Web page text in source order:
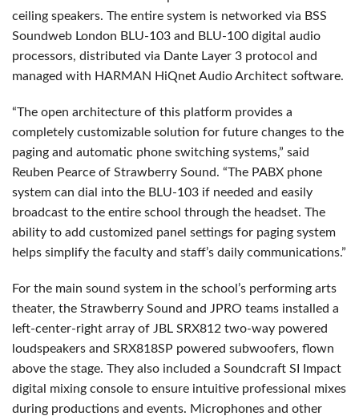
ceiling speakers. The entire system is networked via BSS
Soundweb London BLU-103 and BLU-100 digital audio
processors, distributed via Dante Layer 3 protocol and
managed with HARMAN HiQnet Audio Architect software.
“The open architecture of this platform provides a
completely customizable solution for future changes to the
paging and automatic phone switching systems,” said
Reuben Pearce of Strawberry Sound. “The PABX phone
system can dial into the BLU-103 if needed and easily
broadcast to the entire school through the headset. The
ability to add customized panel settings for paging system
helps simplify the faculty and staff’s daily communications.”
For the main sound system in the school’s performing arts
theater, the Strawberry Sound and JPRO teams installed a
left-center-right array of JBL SRX812 two-way powered
loudspeakers and SRX818SP powered subwoofers, flown
above the stage. They also included a Soundcraft SI Impact
digital mixing console to ensure intuitive professional mixes
during productions and events. Microphones and other